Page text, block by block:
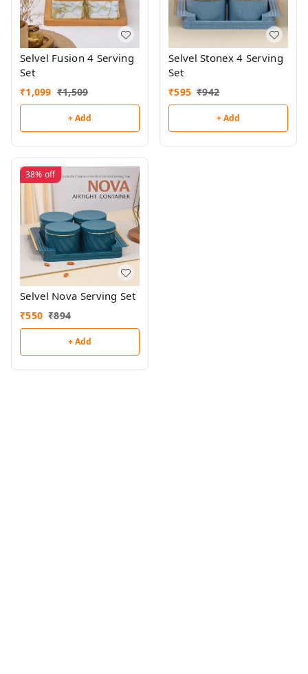
Selvel Fusion 4 Serving
Set
₹1,099 ₹1,509
+ Add
Selvel Stonex 4 Serving
Set
₹595 ₹942
+ Add
38% off
Selvel Nova Serving Set
₹550 ₹894
+ Add